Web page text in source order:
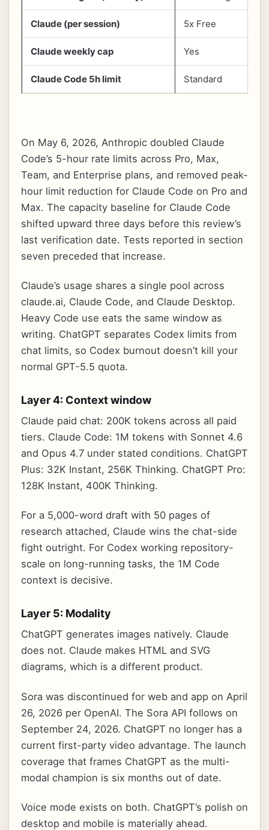
Claude (per session) 5x Free
Claude weekly cap Yes
Claude Code 5h limit Standard
On May 6, 2026, Anthropic doubled Claude
Code’s 5-hour rate limits across Pro, Max,
Team, and Enterprise plans, and removed peak-
hour limit reduction for Claude Code on Pro and
Max. The capacity baseline for Claude Code
shifted upward three days before this review’s
last verification date. Tests reported in section
seven preceded that increase.
Claude’s usage shares a single pool across
claude.ai, Claude Code, and Claude Desktop.
Heavy Code use eats the same window as
writing. ChatGPT separates Codex limits from
chat limits, so Codex burnout doesn’t kill your
normal GPT-5.5 quota.
Layer 4: Context window
Claude paid chat: 200K tokens across all paid
tiers. Claude Code: 1M tokens with Sonnet 4.6
and Opus 4.7 under stated conditions. ChatGPT
Plus: 32K Instant, 256K Thinking. ChatGPT Pro:
128K Instant, 400K Thinking.
For a 5,000-word draft with 50 pages of
research attached, Claude wins the chat-side
fight outright. For Codex working repository-
scale on long-running tasks, the 1M Code
context is decisive.
Layer 5: Modality
ChatGPT generates images natively. Claude
does not. Claude makes HTML and SVG
diagrams, which is a different product.
Sora was discontinued for web and app on April
26, 2026 per OpenAI. The Sora API follows on
September 24, 2026. ChatGPT no longer has a
current first-party video advantage. The launch
coverage that frames ChatGPT as the multi-
modal champion is six months out of date.
Voice mode exists on both. ChatGPT’s polish on
desktop and mobile is materially ahead.